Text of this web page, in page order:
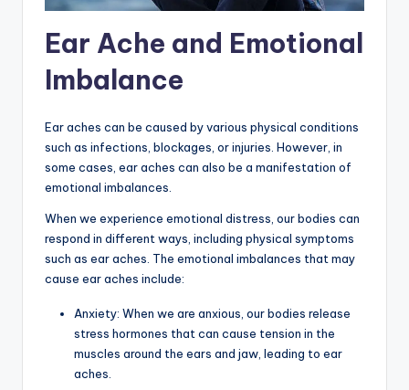
Ear Ache and Emotional
Imbalance
Ear aches can be caused by various physical conditions
such as infections, blockages, or injuries. However, in
some cases, ear aches can also be a manifestation of
emotional imbalances.
When we experience emotional distress, our bodies can
respond in different ways, including physical symptoms
such as ear aches. The emotional imbalances that may
cause ear aches include:
Anxiety: When we are anxious, our bodies release
stress hormones that can cause tension in the
muscles around the ears and jaw, leading to ear
aches.